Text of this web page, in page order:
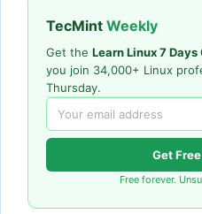
TecMint Weekly
Get the Learn Linux 7 Days
you join 34,000+ Linux
Thursday.
Get
Free forever.